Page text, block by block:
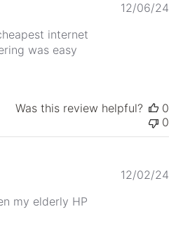
internet
was easy
12/06/24
Was this review helpful?
0
0
my elderly HP
12/02/24